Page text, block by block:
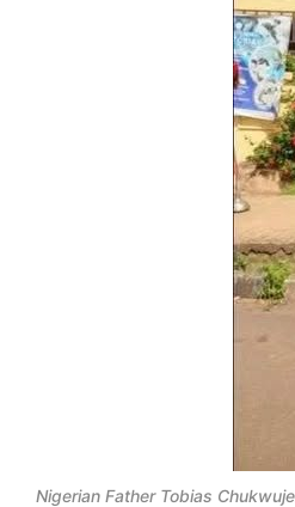
Nigerian Father Tobias